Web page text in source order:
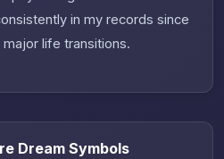
in my records since
major life transitions.
Dream Symbols